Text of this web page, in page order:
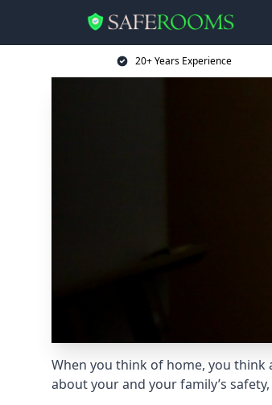
20+ Years Experience
When you think of home, you think
about your and your family’s